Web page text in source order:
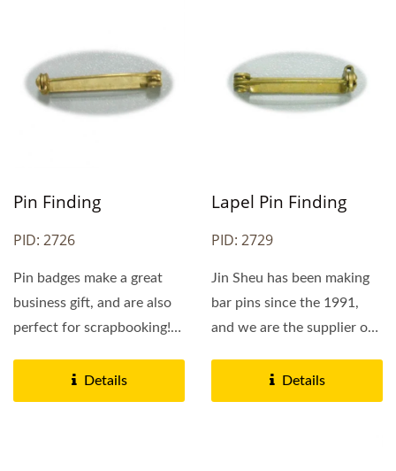
Pin Finding
PID: 2726
Pin badges make a great
business gift, and are also
perfect for scrapbooking!
Details
Lapel Pin Finding
PID: 2729
Jin Sheu has been making
bar pins since the 1991,
and we are the supplier of
Details